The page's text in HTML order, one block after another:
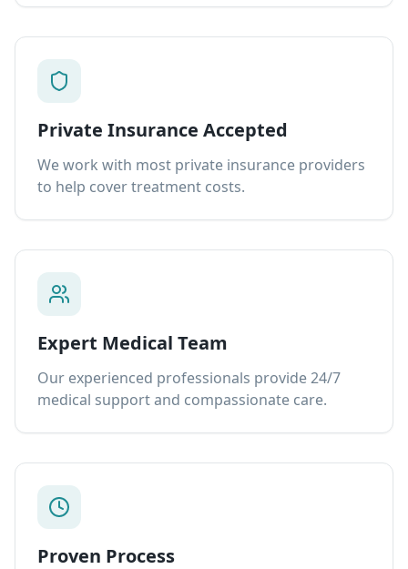
Private Insurance Accepted
We work with most private insurance providers
to help cover treatment costs.
Expert Medical Team
Our experienced professionals provide 24/7
medical support and compassionate care.
Proven Process